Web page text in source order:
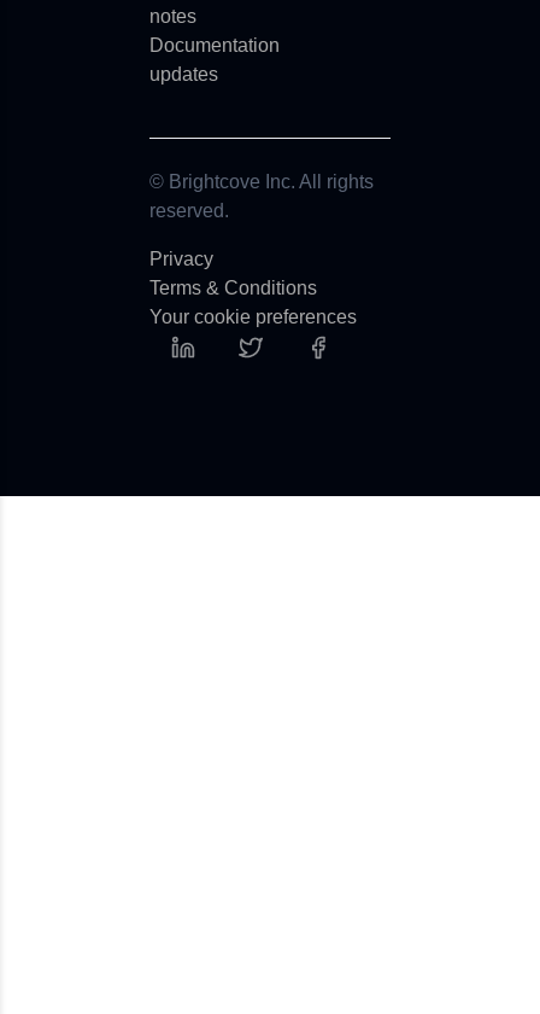
notes
Documentation
updates
© Brightcove Inc. All rights
reserved.
Privacy
Terms & Conditions
Your cookie preferences